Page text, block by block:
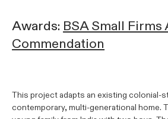
Awards: BSA Small Firms
Commendation
This project adapts an existing colonial-
contemporary, multi-generational home.